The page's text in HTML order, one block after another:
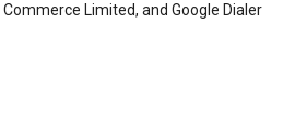
Commerce Limited, and Google Dialer